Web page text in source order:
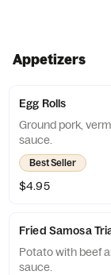
Appetizers
Egg Rolls
Ground pork,
sauce.
Best Seller
$4.95
Fried Samosa
Potato with beef
sauce.